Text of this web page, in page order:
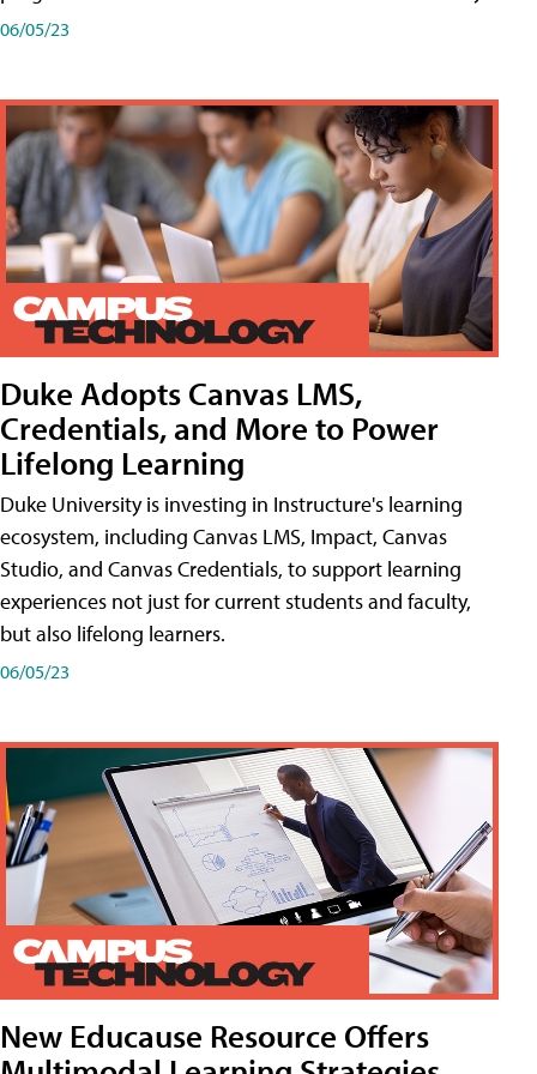
06/05/23
Duke Adopts Canvas LMS,
Credentials, and More to Power
Lifelong Learning
Duke University is investing in Instructure's learning
ecosystem, including Canvas LMS, Impact, Canvas
Studio, and Canvas Credentials, to support learning
experiences not just for current students and faculty,
but also lifelong learners.
06/05/23
New Educause Resource Offers